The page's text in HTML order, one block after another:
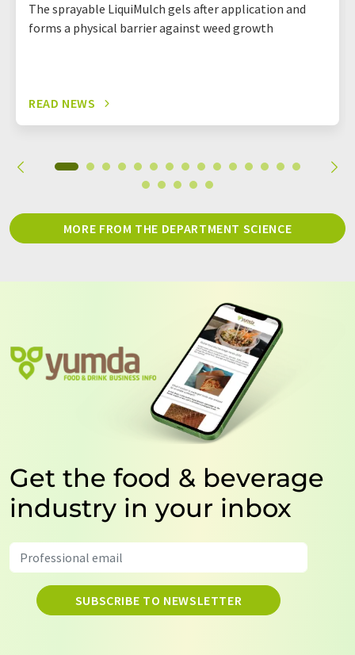
The sprayable LiquiMulch gels after application and
forms a physical barrier against weed growth
READ NEWS
MORE FROM THE DEPARTMENT SCIENCE
Get the food & beverage
industry in your inbox
SUBSCRIBE TO NEWSLETTER